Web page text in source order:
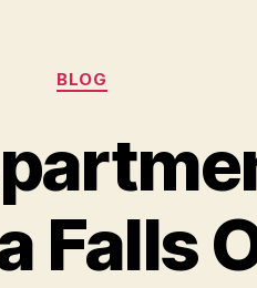
Categories
BLOG
Falls